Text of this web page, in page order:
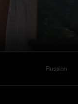
Russian